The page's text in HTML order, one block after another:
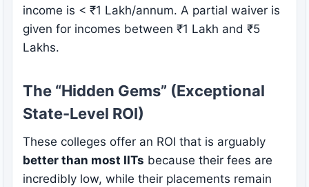
income is < ₹1 Lakh/annum. A partial waiver is
given for incomes between ₹1 Lakh and ₹5
Lakhs.
The “Hidden Gems” (Exceptional
State-Level ROI)
These colleges offer an ROI that is arguably
better than most IITs because their fees are
incredibly low, while their placements remain